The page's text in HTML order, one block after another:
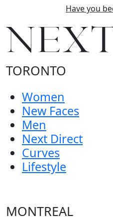
Have you
TORONTO
Women
New Faces
Men
Next Direct
Curves
Lifestyle
MONTREAL